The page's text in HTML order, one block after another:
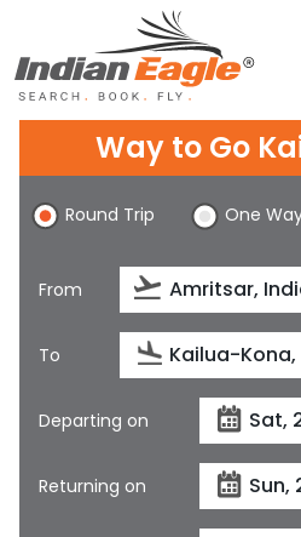
Chat
1-800-615-3969
Feedback
$
Way to Go
Round Trip One
From
To
Departing on
Returning on